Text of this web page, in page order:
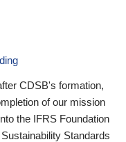
CDSB's formation,
of our mission
the IFRS Foundation
Standards